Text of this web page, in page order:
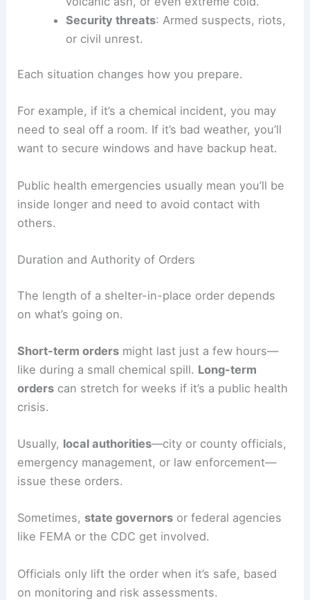
Security threats: Armed suspects, riots,
or civil unrest.
Each situation changes how you prepare.
For example, if it’s a chemical incident, you may
need to seal off a room. If it’s bad weather, you’ll
want to secure windows and have backup heat.
Public health emergencies usually mean you’ll be
inside longer and need to avoid contact with
others.
Duration and Authority of Orders
The length of a shelter-in-place order depends
on what’s going on.
Short-term orders might last just a few hours—
like during a small chemical spill. Long-term
orders can stretch for weeks if it’s a public health
crisis.
Usually, local authorities—city or county officials,
emergency management, or law enforcement—
issue these orders.
Sometimes, state governors or federal agencies
like FEMA or the CDC get involved.
Officials only lift the order when it’s safe, based
on monitoring and risk assessments.